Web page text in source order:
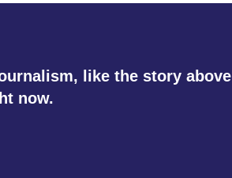
like the story
now.